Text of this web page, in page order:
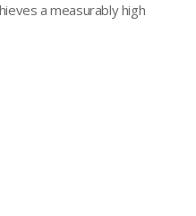
a measurably high